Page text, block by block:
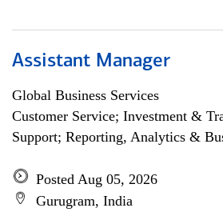
Assistant Manager
Global Business Services
Customer Service; Investment &
Support; Reporting, Analytics &
Posted Aug 05, 2026
Gurugram, India